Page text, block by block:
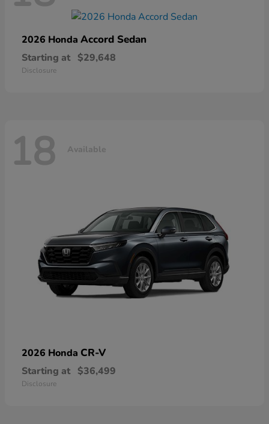
2026 Honda Accord Sedan
Starting at $29,648
Disclosure
18 Available
2026 Honda CR-V
Starting at $36,499
Disclosure